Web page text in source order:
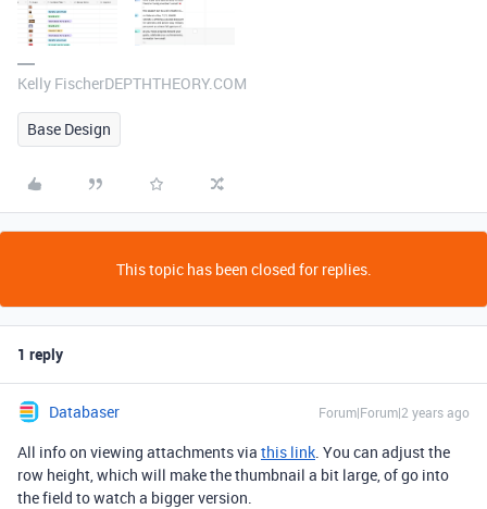
Kelly FischerDEPTHTHEORY.COM
Base Design
This topic has been closed for replies.
1 reply
Databaser Forum|Forum|2 years ago
All info on viewing attachments via this link . You can adjust the
row height, which will make the thumbnail a bit large, of go into
the field to watch a bigger version.